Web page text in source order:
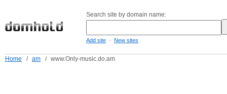
Search site by domain name:
Add site - New sites
Home / am / www.Only-music.do.am